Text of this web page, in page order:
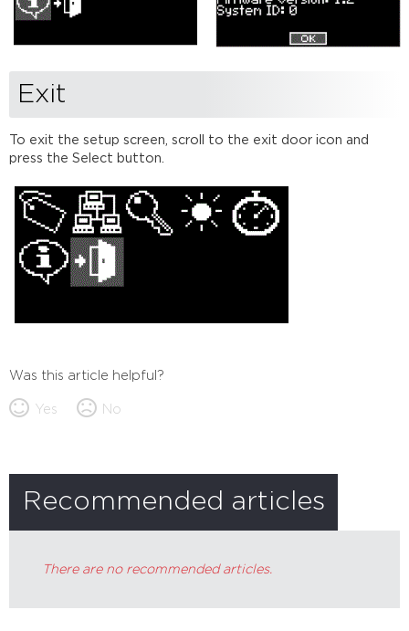
Exit
To exit the setup screen, scroll to the exit door icon and
press the Select button.
Was this article helpful?
Yes No
Recommended articles
There are no recommended articles.